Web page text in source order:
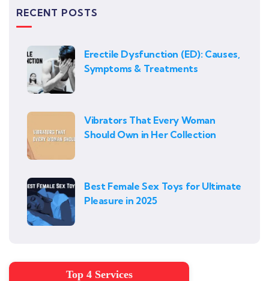
RECENT POSTS
Erectile Dysfunction (ED): Causes,
Symptoms & Treatments
Vibrators That Every Woman
Should Own in Her Collection
Best Female Sex Toys for Ultimate
Pleasure in 2025
Top 4 Services